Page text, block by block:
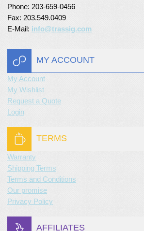
Phone: 203-659-0456
Fax: 203.549.0409
E-Mail: info@trassig.com
MY ACCOUNT
My Account
My Wishlist
Request a Quote
Login
TERMS
Warranty
Shipping Terms
Terms and Conditions
Our promise
Privacy Policy
AFFILIATES